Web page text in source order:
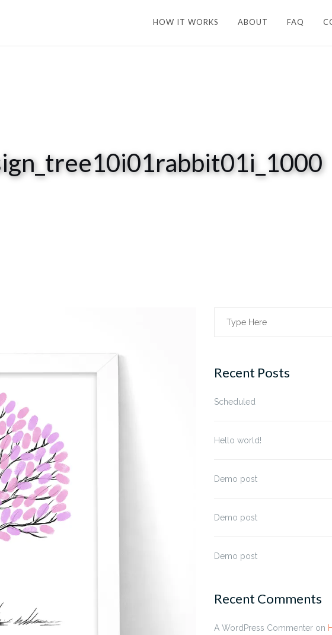
HOW IT WORKS ABOUT FAQ
Search
Recent Posts
Scheduled
Hello world!
Demo post
Demo post
Demo post
Recent Comments
A WordPress Commenter on